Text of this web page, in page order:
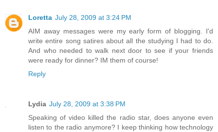
Loretta July 28, 2009 at 3:24 PM
AIM away messages were my early form of blogging. I'd
write entire song satires about all the studying I had to do.
And who needed to walk next door to see if your friends
were ready for dinner? IM them of course!
Reply
Lydia July 28, 2009 at 3:38 PM
Speaking of video killed the radio star, does anyone even
listen to the radio anymore? I keep thinking how technology